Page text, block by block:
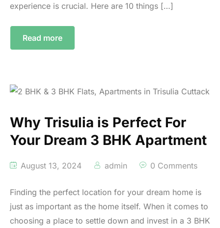
experience is crucial. Here are 10 things […]
Read more
Why Trisulia is Perfect For
Your Dream 3 BHK Apartment
August 13, 2024 admin 0 Comments
Finding the perfect location for your dream home is
just as important as the home itself. When it comes to
choosing a place to settle down and invest in a 3 BHK